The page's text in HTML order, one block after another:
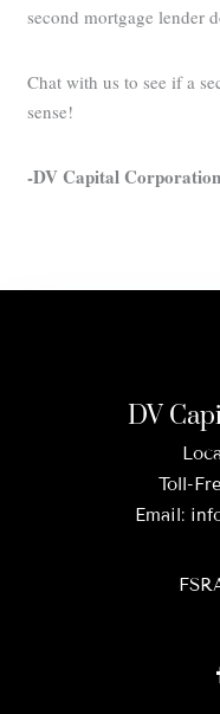
second mortgage lender
Chat with us to see if a
sense!
-DV Capital
DV
Toll-
Email: